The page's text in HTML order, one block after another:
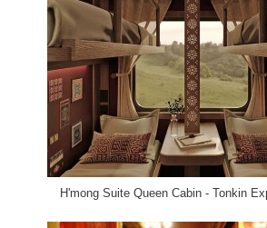
H'mong Suite Queen Cabin - Tonkin